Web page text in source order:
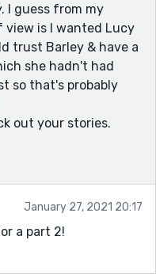
heartwarming read,
I just think it could be
a part 2.)
always looking
I guess from my
view is I wanted Lucy
trust Barley & have a
she hadn't had
so that's probably
out your stories.
January 27, 2021 20:17
a part 2!